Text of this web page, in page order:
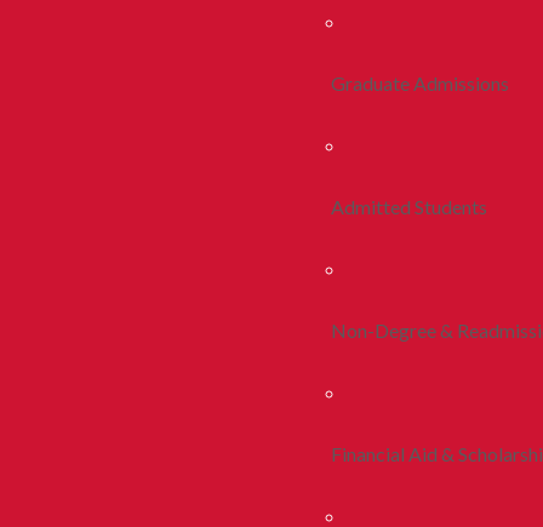
Graduate Admissions
Admitted Students
Non-Degree &
Financial Aid &